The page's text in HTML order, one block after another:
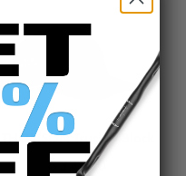
THOMSON Trucker Black
$34.00